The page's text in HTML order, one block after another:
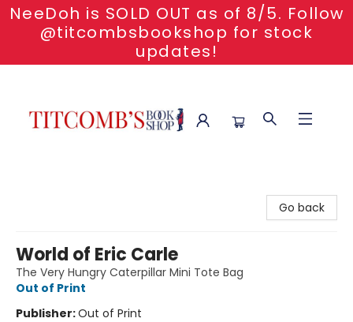
NeeDoh is SOLD OUT as of 8/5. Follow
@titcombsbookshop for stock
updates!
Go back
World of Eric Carle
The Very Hungry Caterpillar Mini Tote Bag
Out of Print
Publisher:Out of Print